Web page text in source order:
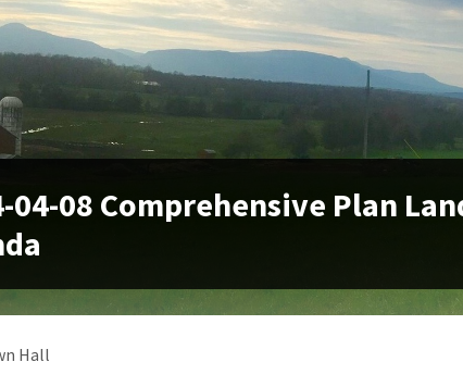
04-08 Comprehensive Plan
Hall